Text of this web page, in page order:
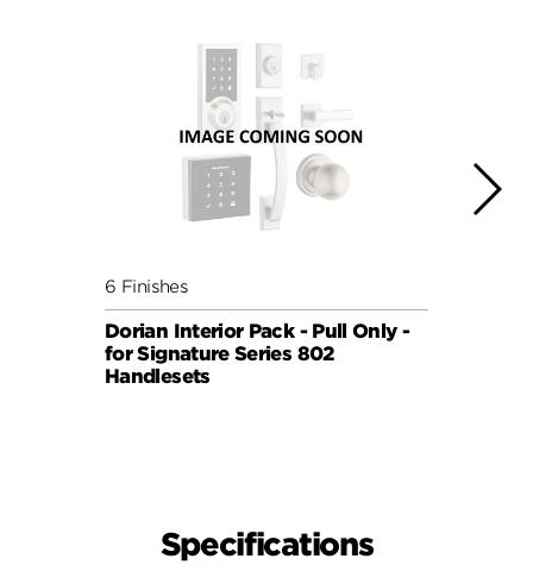
6 Finishes
Dorian Interior Pack - Pull Only -
for Signature Series 802
Handlesets
Specifications